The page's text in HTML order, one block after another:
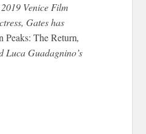
Venice Film
Gates has
Peaks: The Return,
Luca Guadagnino’s